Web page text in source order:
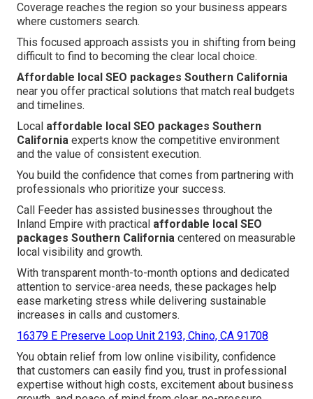
Coverage reaches the region so your business appears
where customers search.
This focused approach assists you in shifting from being
difficult to find to becoming the clear local choice.
Affordable local SEO packages Southern California
near you offer practical solutions that match real budgets
and timelines.
Local affordable local SEO packages Southern
California experts know the competitive environment
and the value of consistent execution.
You build the confidence that comes from partnering with
professionals who prioritize your success.
Call Feeder has assisted businesses throughout the
Inland Empire with practical affordable local SEO
packages Southern California centered on measurable
local visibility and growth.
With transparent month-to-month options and dedicated
attention to service-area needs, these packages help
ease marketing stress while delivering sustainable
increases in calls and customers.
16379 E Preserve Loop Unit 2193, Chino, CA 91708
You obtain relief from low online visibility, confidence
that customers can easily find you, trust in professional
expertise without high costs, excitement about business